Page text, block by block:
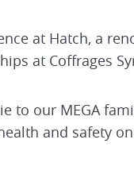
at Hatch, a
at Coffrages
to our MEGA
and safety